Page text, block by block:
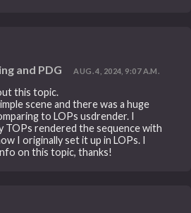
and PDG AUG. 4, 2024, 9:07 A.M.
this topic.
scene and there was a huge
to LOPs usdrender. I
TOPs rendered the sequence with
I originally set it up in LOPs. I
on this topic, thanks!